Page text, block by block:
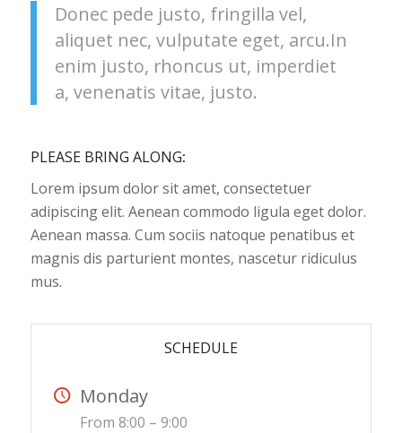
Donec pede justo, fringilla vel,
aliquet nec, vulputate eget, arcu.In
enim justo, rhoncus ut, imperdiet
a, venenatis vitae, justo.
PLEASE BRING ALONG:
Lorem ipsum dolor sit amet, consectetuer
adipiscing elit. Aenean commodo ligula eget dolor.
Aenean massa. Cum sociis natoque penatibus et
magnis dis parturient montes, nascetur ridiculus
mus.
SCHEDULE
Monday
From 8:00 – 9:00